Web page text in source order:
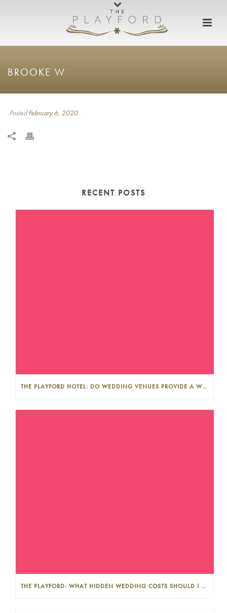
BROOKE W
PostedFebruary 6, 2020
RECENT POSTS
THE PLAYFORD HOTEL: DO WEDDING VENUES PROVIDE A WEDDING PLANNER?
THE PLAYFORD: WHAT HIDDEN WEDDING COSTS SHOULD I LOOK OUT FOR?